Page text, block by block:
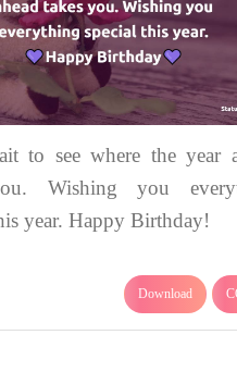
to see where the year
Wishing you
year. Happy Birthday!
Download